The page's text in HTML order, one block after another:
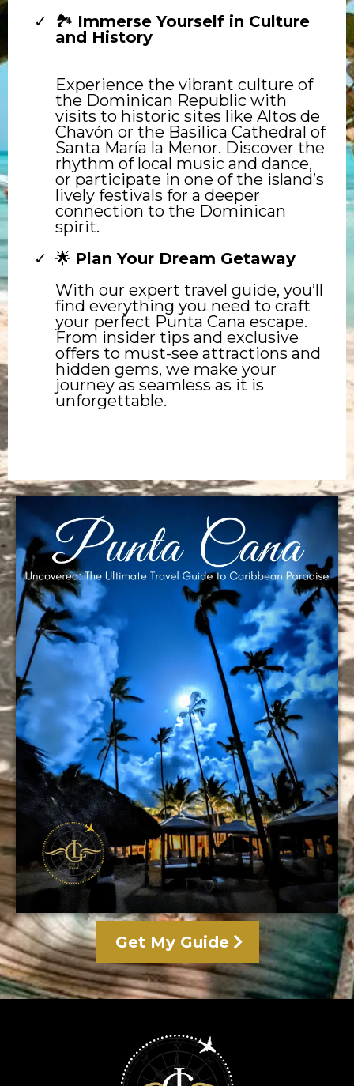
🏞️ Immerse Yourself in Culture
and History
Experience the vibrant culture of
the Dominican Republic with
visits to historic sites like Altos de
Chavón or the Basilica Cathedral of
Santa María la Menor. Discover the
rhythm of local music and dance,
or participate in one of the island’s
lively festivals for a deeper
connection to the Dominican
spirit.
🌟 Plan Your Dream Getaway
With our expert travel guide, you’ll
find everything you need to craft
your perfect Punta Cana escape.
From insider tips and exclusive
offers to must-see attractions and
hidden gems, we make your
journey as seamless as it is
unforgettable.
Get My Guide